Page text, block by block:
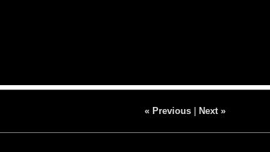
« Previous| Next »